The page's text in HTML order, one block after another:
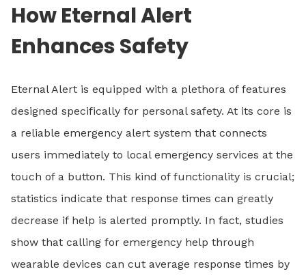
How Eternal Alert
Enhances Safety
Eternal Alert is equipped with a plethora of features
designed specifically for personal safety. At its core is
a reliable emergency alert system that connects
users immediately to local emergency services at the
touch of a button. This kind of functionality is crucial;
statistics indicate that response times can greatly
decrease if help is alerted promptly. In fact, studies
show that calling for emergency help through
wearable devices can cut average response times by